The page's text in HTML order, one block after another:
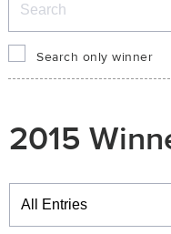
Search only winner
2015
Winners